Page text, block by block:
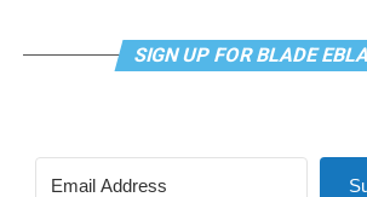
SIGN UP FOR BLADE